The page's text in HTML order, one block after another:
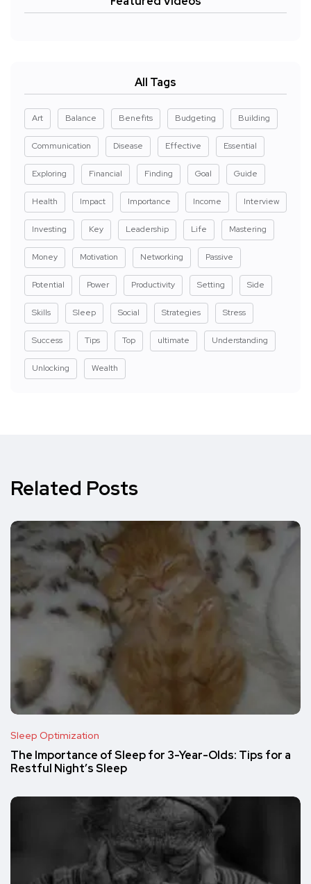
All Tags
Art Balance Benefits Budgeting Building
Communication Disease Effective Essential
Exploring Financial Finding Goal Guide
Health Impact Importance Income Interview
Investing Key Leadership Life Mastering
Money Motivation Networking Passive
Potential Power Productivity Setting Side
Skills Sleep Social Strategies Stress
Success Tips Top ultimate Understanding
Unlocking Wealth
Related Posts
Sleep Optimization
The Importance of Sleep for 3-Year-Olds: Tips for a
Restful Night’s Sleep